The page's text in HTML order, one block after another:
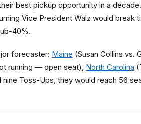
best pickup opportunity in a
Vice President Walz would break
40%.
forecaster: Maine (Susan Collins vs.
running — open seat), North Carolina
Toss-Ups, they would reach 56